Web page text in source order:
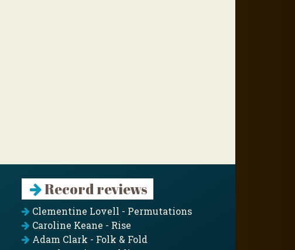
Record reviews
Clementine Lovell - Permutations
Caroline Keane - Rise
Adam Clark - Folk & Fold